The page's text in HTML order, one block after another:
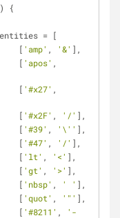
)
{
entities = [
				[
'amp' , '&' ],
				[
'apos'
				[
'#x27'
				[
'#x2F' , '/' ],
				[
'#39' , '\'' ],
				[
'#47' , '/' ],
				[
'lt' , '<' ],
				[
'gt' , '>' ],
				[
'nbsp' , ' ' ],
				[
'quot' , '"' ],
				[
'#8211' ,
'-